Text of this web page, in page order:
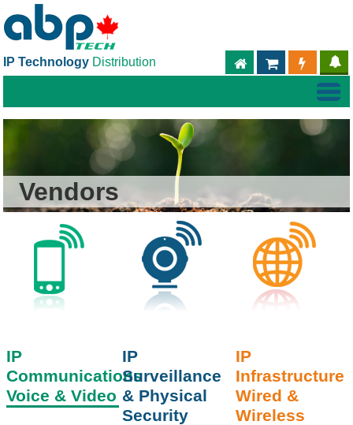
IP Technology Distribution PARTNER
ABPTECH.COM
Vendors
IP
Communications
Voice & Video
IP
Surveillance
& Physical
Security
IP
Infrastructure
Wired &
Wireless